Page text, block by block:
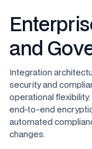
and
Integration
security and
operational
end-to-end
automated
changes.